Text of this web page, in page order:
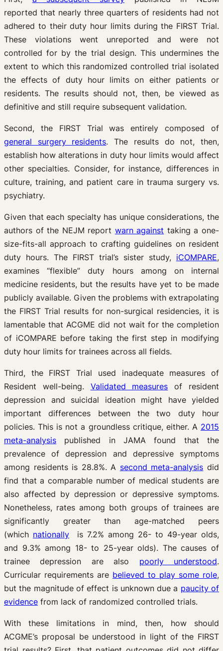
reported that nearly three quarters of residents had not
adhered to their duty hour limits during the FIRST Trial.
These violations went unreported and were not
controlled for by the trial design. This undermines the
extent to which this randomized controlled trial isolated
the effects of duty hour limits on either patients or
residents. The results should not, then, be viewed as
definitive and still require subsequent validation.
Second, the FIRST Trial was entirely composed of
general surgery residents. The results do not, then,
establish how alterations in duty hour limits would affect
other specialties. Consider, for instance, differences in
culture, training, and patient care in trauma surgery vs.
psychiatry.
Given that each specialty has unique considerations, the
authors of the NEJM report warn against taking a one-
size-fits-all approach to crafting guidelines on resident
duty hours. The FIRST trial’s sister study, iCOMPARE,
examines “flexible” duty hours among on internal
medicine residents, but the results have yet to be made
publicly available. Given the problems with extrapolating
the FIRST Trial results for non-surgical residencies, it is
lamentable that ACGME did not wait for the completion
of iCOMPARE before taking the first step in modifying
duty hour limits for trainees across all fields.
Third, the FIRST Trial used inadequate measures of
Resident well-being. Validated measures of resident
depression and suicidal ideation might have yielded
important differences between the two duty hour
policies. This is not a groundless critique, either. A 2015
meta-analysis published in JAMA found that the
prevalence of depression and depressive symptoms
among residents is 28.8%. A second meta-analysis did
find that a comparable number of medical students are
also affected by depression or depressive symptoms.
Nonetheless, rates among both groups of trainees are
significantly greater than age-matched peers
(which nationally is 7.2% among 26- to 49-year olds,
and 9.3% among 18- to 25-year olds). The causes of
trainee depression are also poorly understood.
Curricular requirements are believed to play some role,
but the magnitude of effect is unknown due a paucity of
evidence from lack of randomized controlled trials.
With these limitations in mind, then, how should
ACGME’s proposal be understood in light of the FIRST